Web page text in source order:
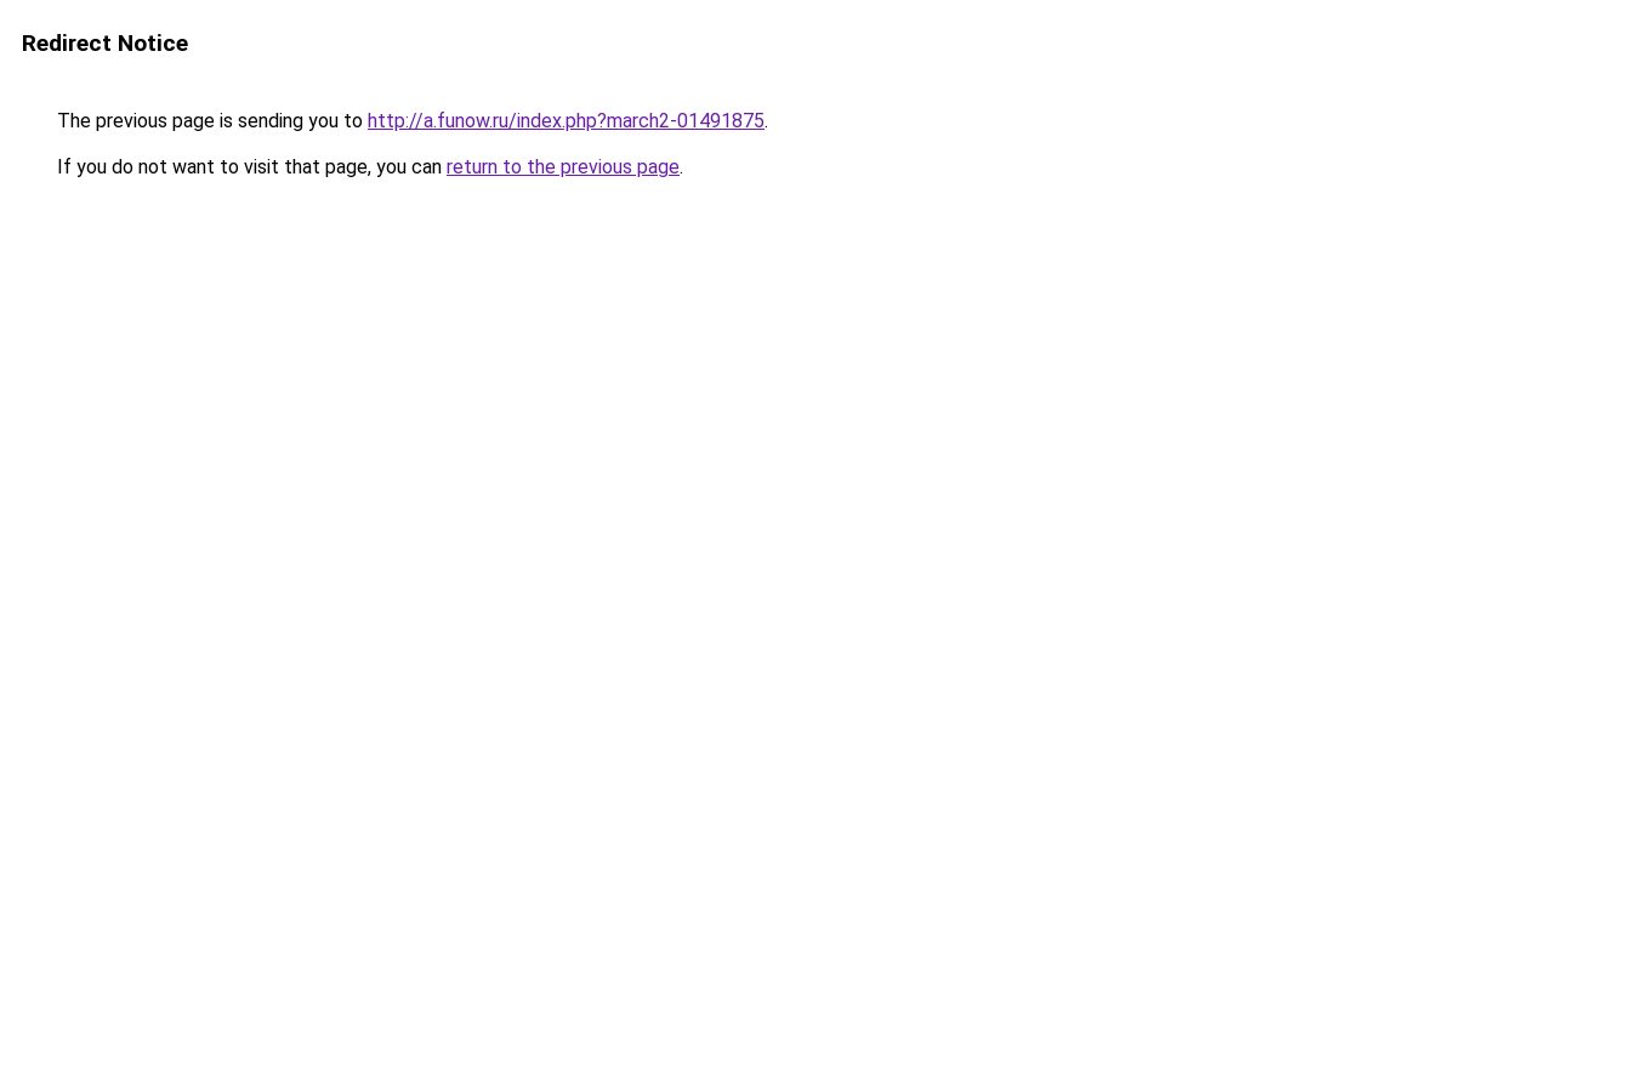
Redirect Notice
The previous page is sending you to http://a.funow.ru/index.php?march2-01491875.
If you do not want to visit that page, you can return to the previous page.